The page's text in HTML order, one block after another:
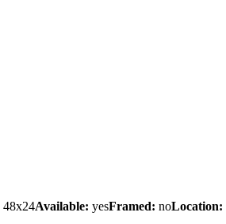
48x24Available: yesFramed: noLocation: